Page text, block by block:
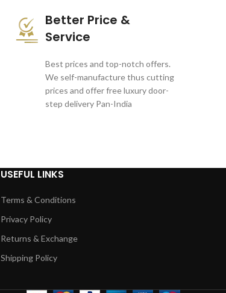
Better Price &
Service
Best prices and top-notch offers.
We self-manufacture thus cutting
prices and offer free luxury door-
step delivery Pan-India
USEFUL LINKS
Terms & Conditions
Privacy Policy
Returns & Exchange
Shipping Policy